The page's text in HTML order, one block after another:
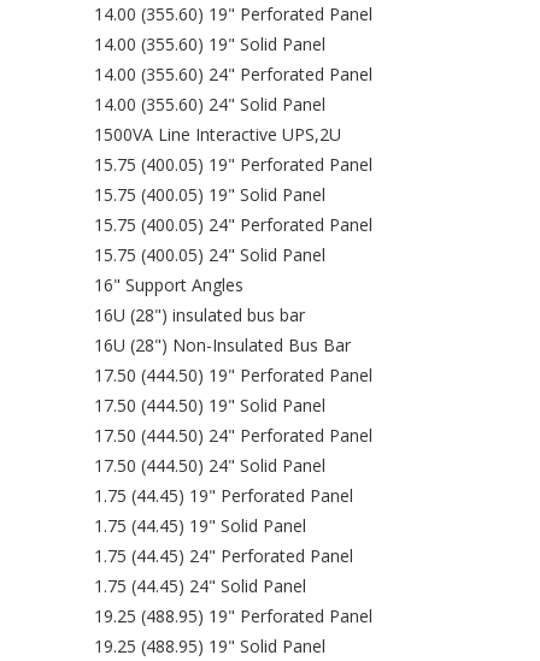
14.00 (355.60) 19" Perforated Panel
14.00 (355.60) 19" Solid Panel
14.00 (355.60) 24" Perforated Panel
14.00 (355.60) 24" Solid Panel
1500VA Line Interactive UPS,2U
15.75 (400.05) 19" Perforated Panel
15.75 (400.05) 19" Solid Panel
15.75 (400.05) 24" Perforated Panel
15.75 (400.05) 24" Solid Panel
16" Support Angles
16U (28") insulated bus bar
16U (28") Non-Insulated Bus Bar
17.50 (444.50) 19" Perforated Panel
17.50 (444.50) 19" Solid Panel
17.50 (444.50) 24" Perforated Panel
17.50 (444.50) 24" Solid Panel
1.75 (44.45) 19" Perforated Panel
1.75 (44.45) 19" Solid Panel
1.75 (44.45) 24" Perforated Panel
1.75 (44.45) 24" Solid Panel
19.25 (488.95) 19" Perforated Panel
19.25 (488.95) 19" Solid Panel